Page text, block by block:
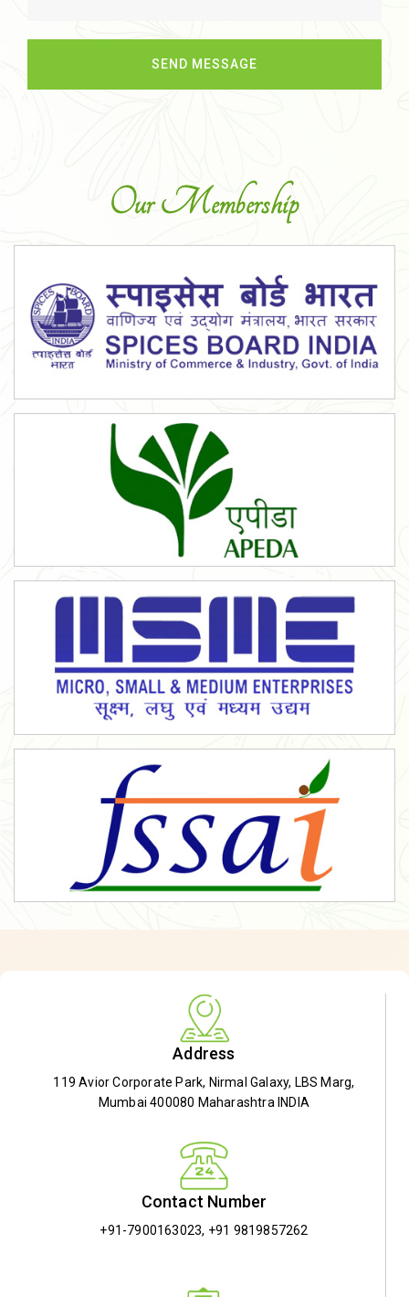
Our Membership
Address
119 Avior Corporate Park, Nirmal Galaxy, LBS Marg,
Mumbai 400080 Maharashtra INDIA
Contact Number
+91-7900163023, +91 9819857262